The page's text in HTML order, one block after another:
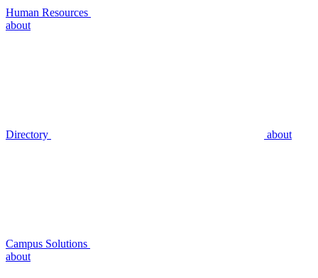
Human Resources
about
Directory about
Campus Solutions
about